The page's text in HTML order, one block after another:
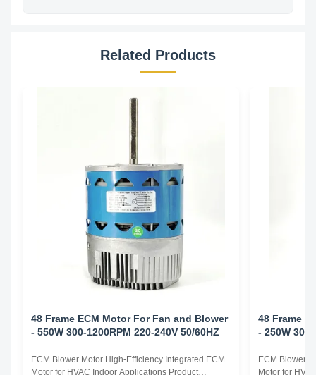
Related Products
48 Frame ECM Motor For Fan and Blower
- 550W 300-1200RPM 220-240V 50/60HZ
ECM Blower Motor High-Efficiency Integrated ECM
Motor for HVAC Indoor Applications Product
48 Frame
- 250W
ECM Blower
Motor for